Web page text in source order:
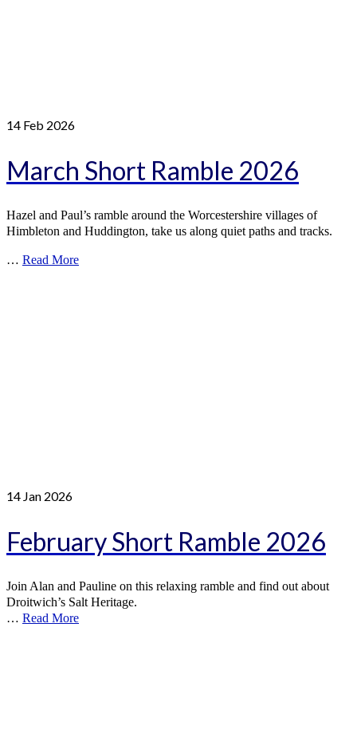
14 Feb 2026
March Short Ramble 2026
Hazel and Paul’s ramble around the Worcestershire villages of
Himbleton and Huddington, take us along quiet paths and tracks.
… Read More
14 Jan 2026
February Short Ramble 2026
Join Alan and Pauline on this relaxing ramble and find out about
Droitwich’s Salt Heritage.
… Read More